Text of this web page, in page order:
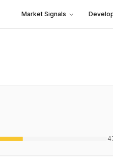
Market Signals